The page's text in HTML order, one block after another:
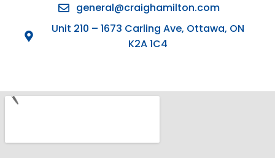
general@craighamilton.com
Unit 210 – 1673 Carling Ave, Ottawa, ON
K2A 1C4